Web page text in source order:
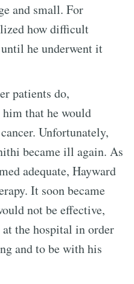
and small. For
how difficult
he underwent it
patients do,
that he would
Unfortunately,
became ill again. As
adequate, Hayward
It soon became
not be effective,
the hospital in order
and to be with his